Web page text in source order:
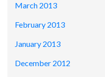
March 2013
February 2013
January 2013
December 2012